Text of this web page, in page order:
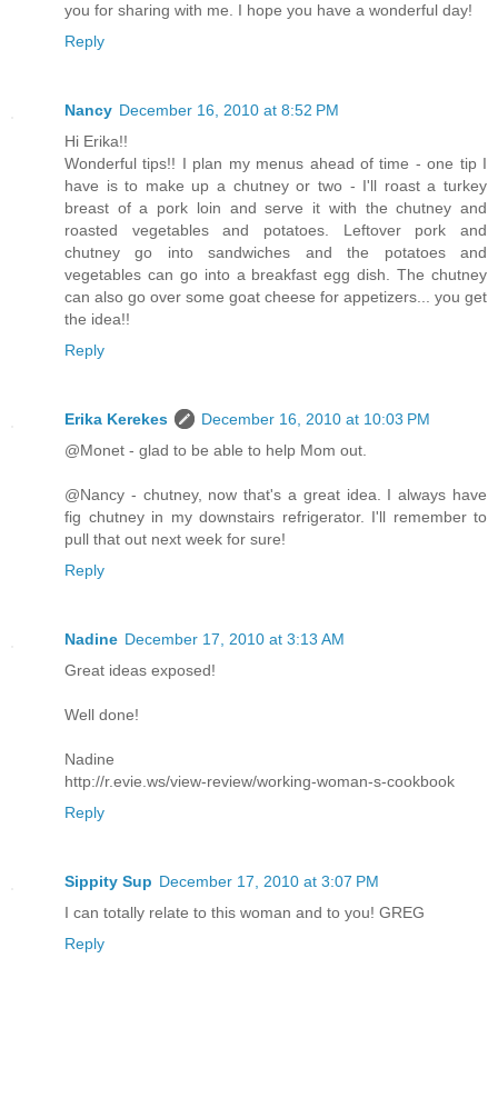
you for sharing with me. I hope you have a wonderful day!
Reply
Nancy December 16, 2010 at 8:52 PM
Hi Erika!!
Wonderful tips!! I plan my menus ahead of time - one tip I
have is to make up a chutney or two - I'll roast a turkey
breast of a pork loin and serve it with the chutney and
roasted vegetables and potatoes. Leftover pork and
chutney go into sandwiches and the potatoes and
vegetables can go into a breakfast egg dish. The chutney
can also go over some goat cheese for appetizers... you get
the idea!!
Reply
Erika Kerekes
December 16, 2010 at 10:03 PM
@Monet - glad to be able to help Mom out.
@Nancy - chutney, now that's a great idea. I always have
fig chutney in my downstairs refrigerator. I'll remember to
pull that out next week for sure!
Reply
Nadine December 17, 2010 at 3:13 AM
Great ideas exposed!
Well done!
Nadine
http://r.evie.ws/view-review/working-woman-s-cookbook
Reply
Sippity Sup December 17, 2010 at 3:07 PM
I can totally relate to this woman and to you! GREG
Reply